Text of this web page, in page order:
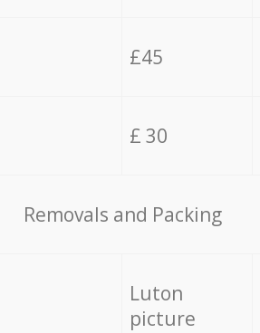
£45
£ 30
Removals and Packing
Luton
picture